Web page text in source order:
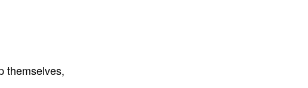
themselves,